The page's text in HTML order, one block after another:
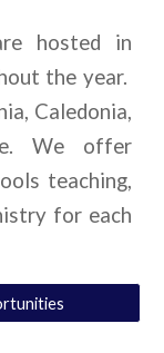
hosted in
the year.
Caledonia,
We offer
teaching,
for each